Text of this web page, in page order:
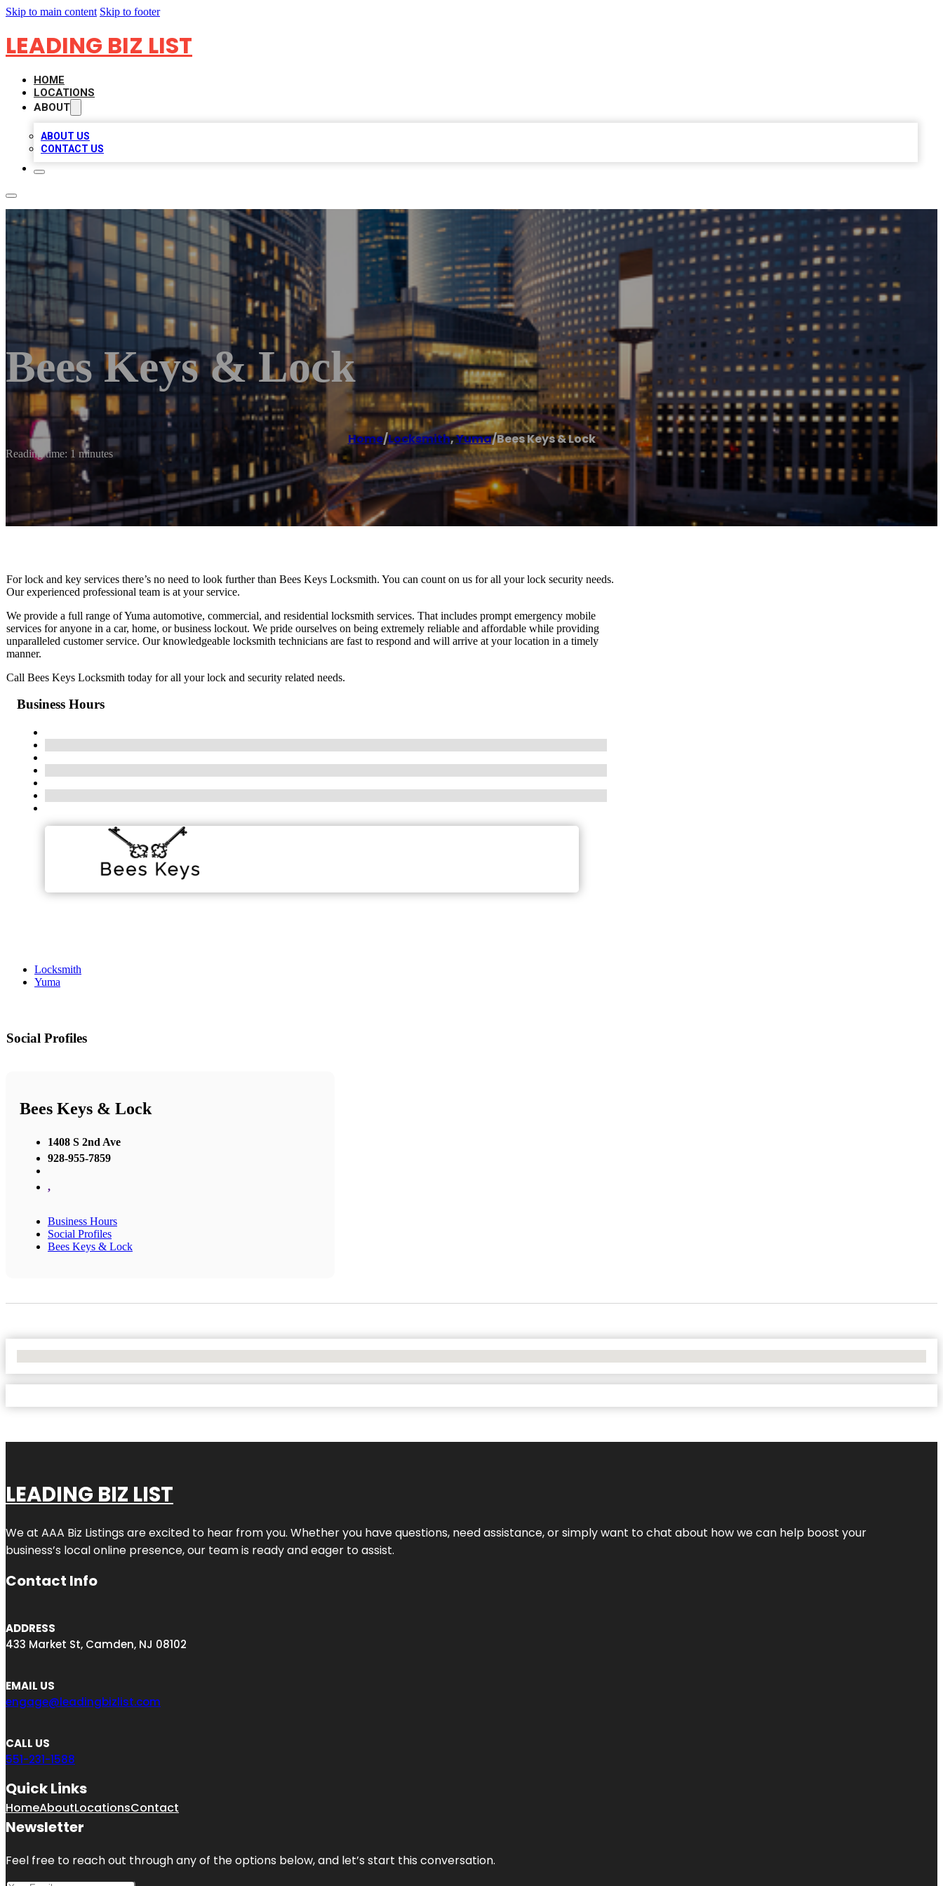
Skip to main content Skip to footer
LEADING BIZ LIST
HOME
LOCATIONS
ABOUT
ABOUT US
CONTACT US
Bees Keys & Lock
Home/Locksmith,Yuma/Bees Keys & Lock
Reading time: 1 minutes
For lock and key services there’s no need to look further than Bees Keys Locksmith. You can count on us for all your lock security needs.
Our experienced professional team is at your service.
We provide a full range of Yuma automotive, commercial, and residential locksmith services. That includes prompt emergency mobile
services for anyone in a car, home, or business lockout. We pride ourselves on being extremely reliable and affordable while providing
unparalleled customer service. Our knowledgeable locksmith technicians are fast to respond and will arrive at your location in a timely
manner.
Call Bees Keys Locksmith today for all your lock and security related needs.
Business Hours
Locksmith
Yuma
Social Profiles
Bees Keys & Lock
1408 S 2nd Ave
928-955-7859
,
Business Hours
Social Profiles
Bees Keys & Lock
LEADING BIZ LIST
We at AAA Biz Listings are excited to hear from you. Whether you have questions, need assistance, or simply want to chat about how we can help boost your
business’s local online presence, our team is ready and eager to assist.
Contact Info
ADDRESS
433 Market St, Camden, NJ 08102
EMAIL US
engage@leadingbizlist.com
CALL US
551-231-1588
Quick Links
HomeAboutLocationsContact
Newsletter
Feel free to reach out through any of the options below, and let’s start this conversation.